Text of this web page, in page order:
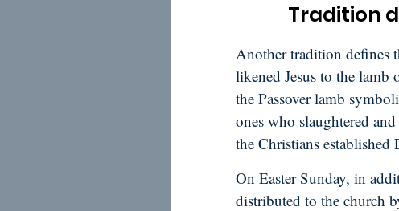
Tradition
Another tradition defines
likened Jesus to the
the Passover lamb
ones who slaughtered
the Christians established
On Easter Sunday, in
distributed to the church